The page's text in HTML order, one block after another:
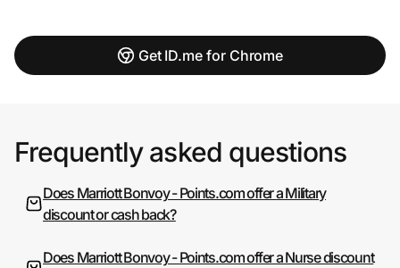
Get ID.me for Chrome
Frequently asked questions
Does Marriott Bonvoy - Points.com offer a Military
discount or cash back?
Does Marriott Bonvoy - Points.com offer a Nurse discount